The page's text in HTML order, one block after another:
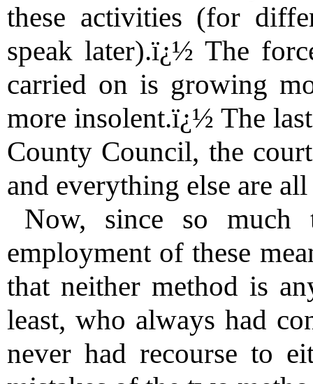
these activities (for
speak later).ï¿½ The
carried on is growing
more insolent.ï¿½ The
County Council, the
and everything else are
Now, since so much
employment of these
that neither method is
least, who always had
never had recourse to